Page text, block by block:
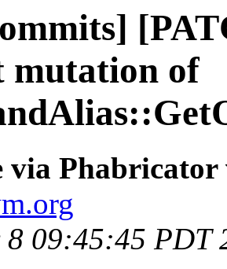
mutation of
via
09:45:45 PDT